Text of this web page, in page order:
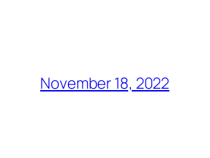
November 18, 2022